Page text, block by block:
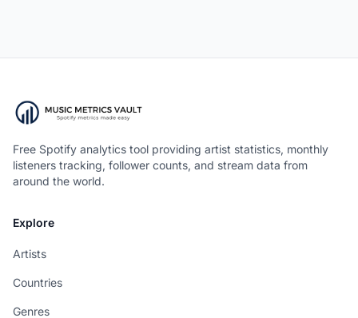
Free Spotify analytics tool providing artist statistics, monthly
listeners tracking, follower counts, and stream data from
around the world.
Explore
Artists
Countries
Genres